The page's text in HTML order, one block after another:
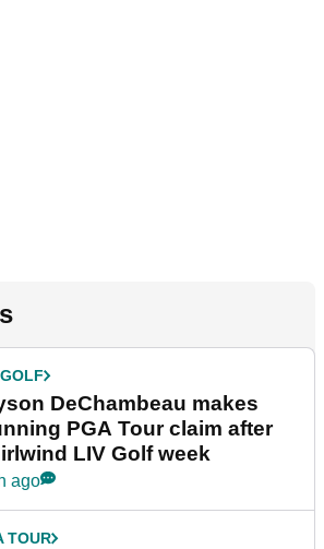
DeChambeau makes
PGA Tour claim after
LIV Golf week
ago
TOUR